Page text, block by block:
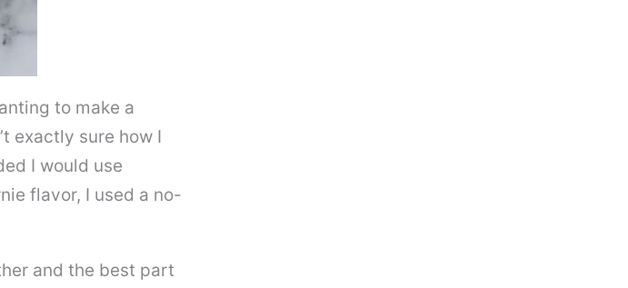
to make a
exactly sure how I
I would use
flavor, I used a no-
and the best part